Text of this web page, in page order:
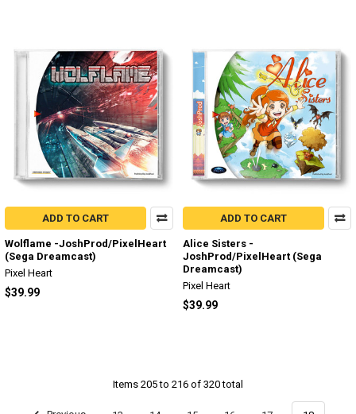
ADD TO CART
Wolflame -JoshProd/PixelHeart
(Sega Dreamcast)
Pixel Heart
$39.99
ADD TO CART
Alice Sisters -
JoshProd/PixelHeart (Sega
Dreamcast)
Pixel Heart
$39.99
Items 205 to 216 of 320 total